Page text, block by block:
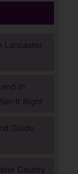
Lancaster,
in
It Right
Guide
County